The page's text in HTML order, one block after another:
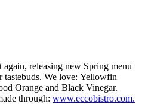
releasing new Spring menu
tastebuds. We love: Yellowfin
Orange and Black Vinegar.
through: www.eccobistro.com.